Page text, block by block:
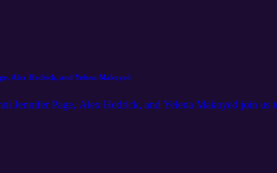
- Episode 9: Jennifer Page, Alex Hedrick, and Yelena Makoyed
Jennifer Page, Alex Hedrick, and Yelena Makoyed join us